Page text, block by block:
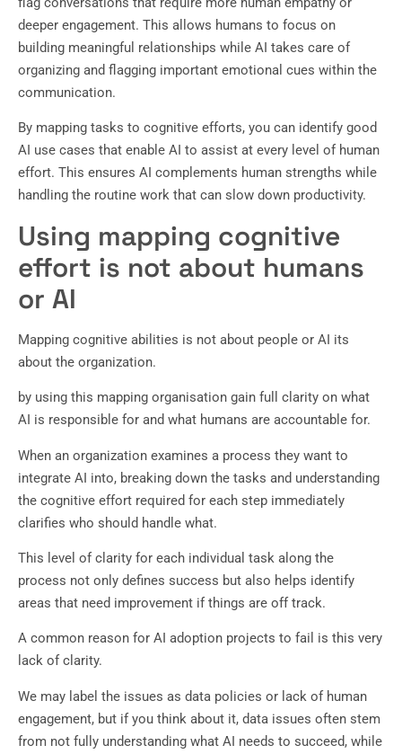
deeper engagement. This allows humans to focus on
building meaningful relationships while AI takes care of
organizing and flagging important emotional cues within the
communication.
By mapping tasks to cognitive efforts, you can identify good
AI use cases that enable AI to assist at every level of human
effort. This ensures AI complements human strengths while
handling the routine work that can slow down productivity.
Using mapping cognitive
effort is not about humans
or AI
Mapping cognitive abilities is not about people or AI its
about the organization.
by using this mapping organisation gain full clarity on what
AI is responsible for and what humans are accountable for.
When an organization examines a process they want to
integrate AI into, breaking down the tasks and understanding
the cognitive effort required for each step immediately
clarifies who should handle what.
This level of clarity for each individual task along the
process not only defines success but also helps identify
areas that need improvement if things are off track.
A common reason for AI adoption projects to fail is this very
lack of clarity.
We may label the issues as data policies or lack of human
engagement, but if you think about it, data issues often stem
from not fully understanding what AI needs to succeed, while